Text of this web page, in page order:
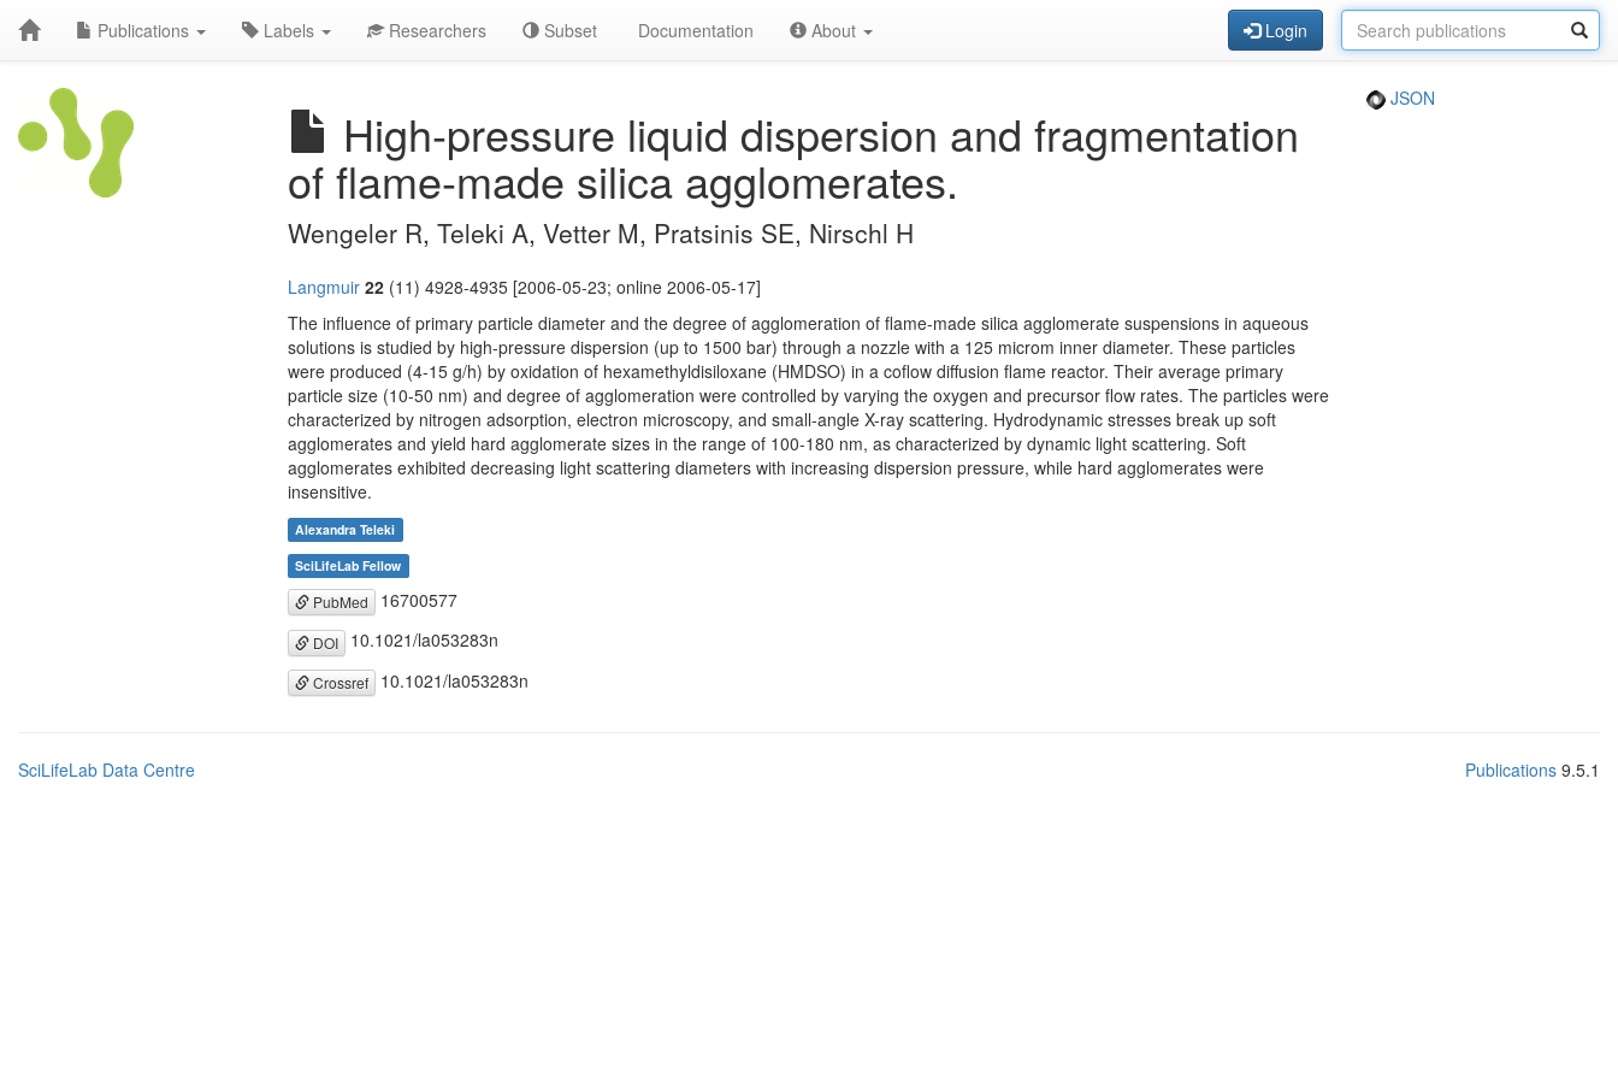
Publications Labels Researchers Subset Documentation About Login
High-pressure liquid dispersion and fragmentation
of flame-made silica agglomerates.
JSON
Wengeler R, Teleki A, Vetter M, Pratsinis SE, Nirschl H
Langmuir 22 (11) 4928-4935 [2006-05-23; online 2006-05-17]
The influence of primary particle diameter and the degree of agglomeration of flame-made silica agglomerate suspensions in aqueous
solutions is studied by high-pressure dispersion (up to 1500 bar) through a nozzle with a 125 microm inner diameter. These particles
were produced (4-15 g/h) by oxidation of hexamethyldisiloxane (HMDSO) in a coflow diffusion flame reactor. Their average primary
particle size (10-50 nm) and degree of agglomeration were controlled by varying the oxygen and precursor flow rates. The particles were
characterized by nitrogen adsorption, electron microscopy, and small-angle X-ray scattering. Hydrodynamic stresses break up soft
agglomerates and yield hard agglomerate sizes in the range of 100-180 nm, as characterized by dynamic light scattering. Soft
agglomerates exhibited decreasing light scattering diameters with increasing dispersion pressure, while hard agglomerates were
insensitive.
Alexandra Teleki
SciLifeLab Fellow
PubMed 16700577
DOI 10.1021/la053283n
Crossref 10.1021/la053283n
SciLifeLab Data Centre Publications 9.5.1